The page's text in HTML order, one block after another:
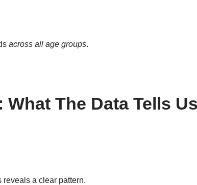
across all age groups.
What The Data Tells
reveals a clear pattern.